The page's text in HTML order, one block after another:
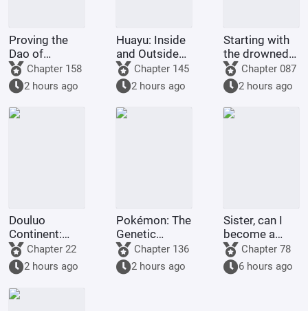
Proving the
Dao of
Hunyuan from
the Age of
Witches
Chapter 158
2 hours ago
Huayu: Inside
and Outside
the
Entertainment
Industry
Chapter 145
2 hours ago
Starting with
the drowned
ghost, he
synthesized
the Myobo no
Shinjun.
Chapter 087
2 hours ago
Douluo
Continent:
Martial Soul
Extreme
Dream
Emperor, I am
the Heavenly
Chapter 22
2 hours ago
Pokémon: The
Genetic
Researcher
Just Wants to
Slack Off
Chapter 136
2 hours ago
Sister, can I
become a
maid too?
Chapter 78
6 hours ago